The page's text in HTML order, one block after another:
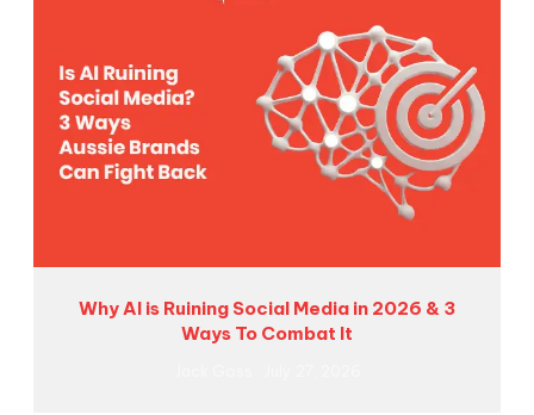
Why AI is Ruining Social Media in 2026 & 3
Ways To Combat It